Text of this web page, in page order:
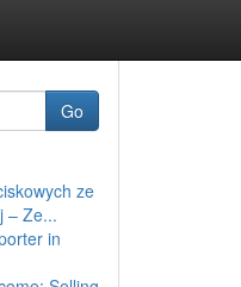
Go
ze
– Ze...
in